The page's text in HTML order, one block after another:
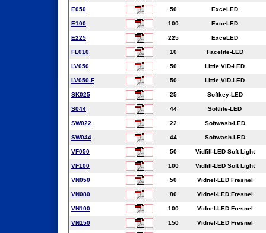
E050 50 ExceLED
E100 100 ExceLED
E225 225 ExceLED
FL010 10 Facelite-LED
LV050 50 Little VID-LED
LV050-F 50 Little VID-LED
SK025 25 Softkey-LED
S044 44 Softlite-LED
SW022 22 Softwash-LED
SW044 44 Softwash-LED
VF050 50 Vidfill-LED Soft Light
VF100 100 Vidfill-LED Soft Light
VN050 50 Vidnel-LED Fresnel
VN080 80 Vidnel-LED Fresnel
VN100 100 Vidnel-LED Fresnel
VN150 150 Vidnel-LED Fresnel